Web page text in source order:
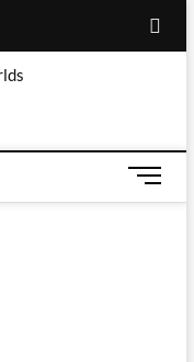
3 Worlds
M
e